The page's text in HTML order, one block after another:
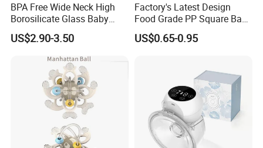
BPA Free Wide Neck High
Borosilicate Glass Baby
Feeding Bottle Newborn
Infants Baby Product
Custom New Design Bottle
Baby Goods
US$2.90-3.50
Factory's Latest Design
Food Grade PP Square Baby
Bottle
US$0.65-0.95